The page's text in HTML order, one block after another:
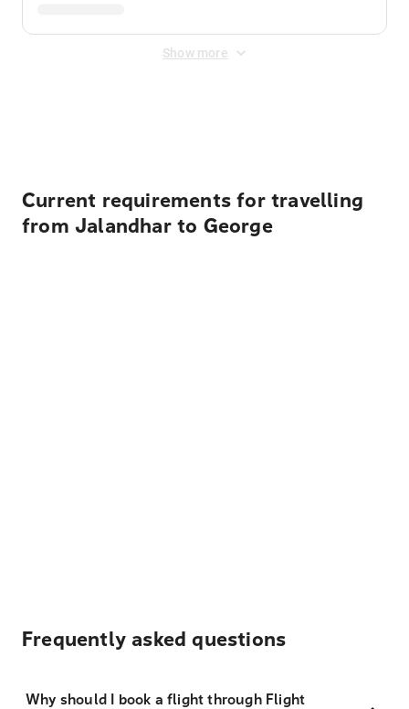
Show more
Current requirements for travelling
from Jalandhar to George
Frequently asked questions
Why should I book a flight through Flight